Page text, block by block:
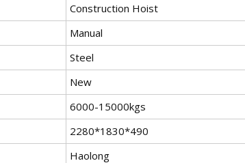
Construction Hoist
Manual
Steel
New
6000-15000kgs
2280*1830*490
Haolong